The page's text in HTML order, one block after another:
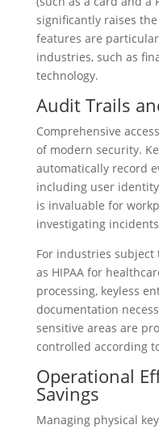
significantly raises
features are
industries, such as
technology.
Audit Trails
Comprehensive
of modern security.
automatically record
including user
is invaluable for
investigating
For industries subject
as HIPAA for
processing, keyless
documentation
sensitive areas are
controlled according
Operational
Savings
Managing physical